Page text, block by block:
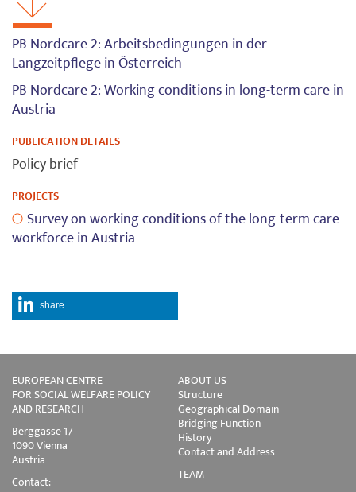
PB Nordcare 2: Arbeitsbedingungen in der
Langzeitpflege in Österreich
PB Nordcare 2: Working conditions in long-term care in
Austria
PUBLICATION DETAILS
Policy brief
PROJECTS
Survey on working conditions of the long-term care
workforce in Austria
share
EUROPEAN CENTRE
FOR SOCIAL WELFARE POLICY
AND RESEARCH
Berggasse 17
1090 Vienna
Austria
Contact:
ABOUT US
Structure
Geographical Domain
Bridging Function
History
Contact and Address
TEAM